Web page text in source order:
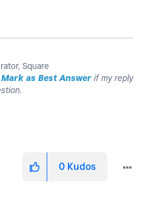
Square
Mark as Best Answer if my reply
0 Kudos